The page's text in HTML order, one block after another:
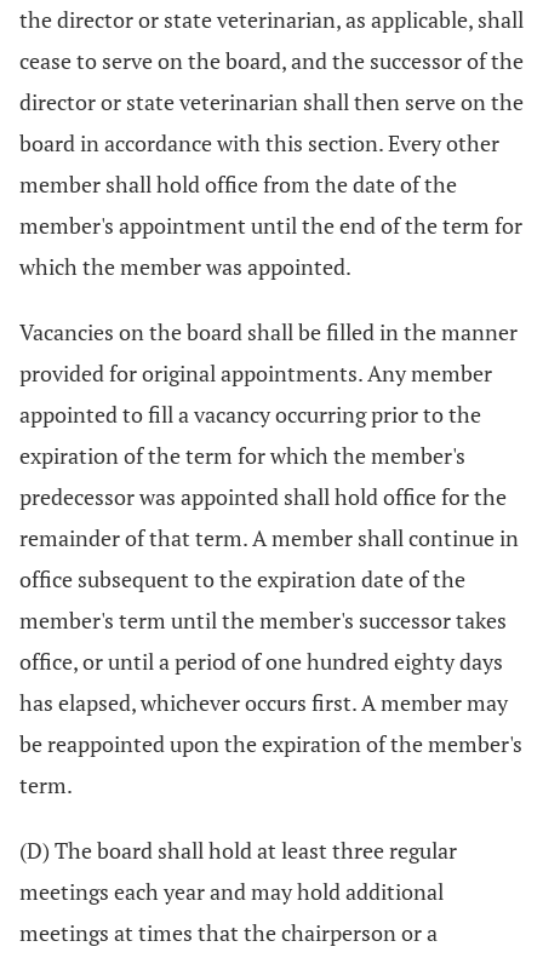
the director or state veterinarian, as applicable, shall
cease to serve on the board, and the successor of the
director or state veterinarian shall then serve on the
board in accordance with this section. Every other
member shall hold office from the date of the
member's appointment until the end of the term for
which the member was appointed.
Vacancies on the board shall be filled in the manner
provided for original appointments. Any member
appointed to fill a vacancy occurring prior to the
expiration of the term for which the member's
predecessor was appointed shall hold office for the
remainder of that term. A member shall continue in
office subsequent to the expiration date of the
member's term until the member's successor takes
office, or until a period of one hundred eighty days
has elapsed, whichever occurs first. A member may
be reappointed upon the expiration of the member's
term.
(D) The board shall hold at least three regular
meetings each year and may hold additional
meetings at times that the chairperson or a